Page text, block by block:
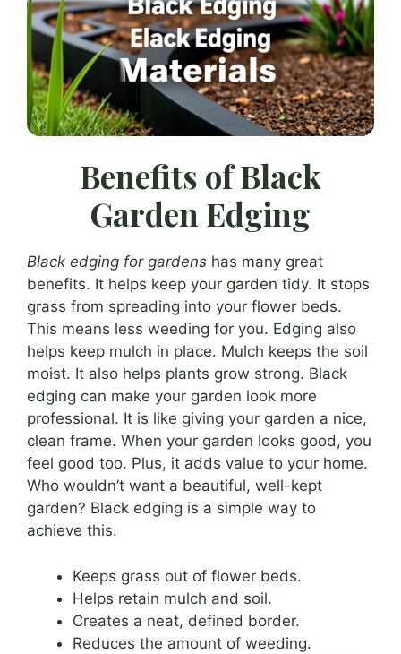
Benefits of Black
Garden Edging
Black edging for gardens has many great
benefits. It helps keep your garden tidy. It stops
grass from spreading into your flower beds.
This means less weeding for you. Edging also
helps keep mulch in place. Mulch keeps the soil
moist. It also helps plants grow strong. Black
edging can make your garden look more
professional. It is like giving your garden a nice,
clean frame. When your garden looks good, you
feel good too. Plus, it adds value to your home.
Who wouldn’t want a beautiful, well-kept
garden? Black edging is a simple way to
achieve this.
Keeps grass out of flower beds.
Helps retain mulch and soil.
Creates a neat, defined border.
Reduces the amount of weeding.